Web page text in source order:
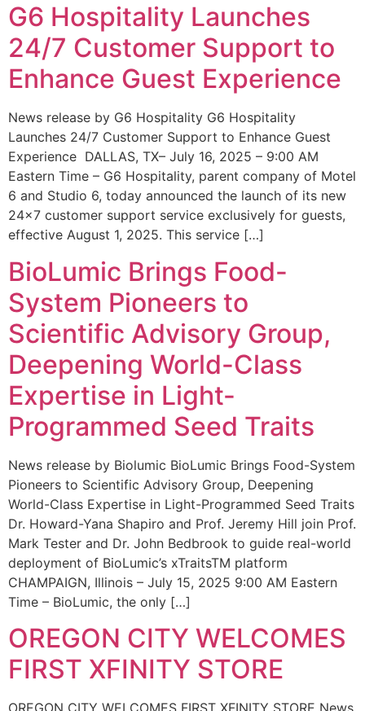
G6 Hospitality Launches
24/7 Customer Support to
Enhance Guest Experience
News release by G6 Hospitality G6 Hospitality
Launches 24/7 Customer Support to Enhance Guest
Experience DALLAS, TX– July 16, 2025 – 9:00 AM
Eastern Time – G6 Hospitality, parent company of Motel
6 and Studio 6, today announced the launch of its new
24×7 customer support service exclusively for guests,
effective August 1, 2025. This service […]
BioLumic Brings Food-
System Pioneers to
Scientific Advisory Group,
Deepening World-Class
Expertise in Light-
Programmed Seed Traits
News release by Biolumic BioLumic Brings Food-System
Pioneers to Scientific Advisory Group, Deepening
World-Class Expertise in Light-Programmed Seed Traits
Dr. Howard-Yana Shapiro and Prof. Jeremy Hill join Prof.
Mark Tester and Dr. John Bedbrook to guide real-world
deployment of BioLumic’s xTraitsTM platform
CHAMPAIGN, Illinois – July 15, 2025 9:00 AM Eastern
Time – BioLumic, the only […]
OREGON CITY WELCOMES
FIRST XFINITY STORE